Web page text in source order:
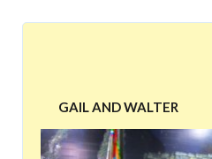
GAIL AND WALTER